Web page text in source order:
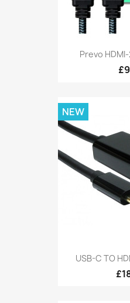
Prevo HDMI-
USB-C TO
NEW